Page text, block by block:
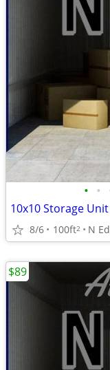
• •
10x10 Storage
8/6 100ft2 N
$89